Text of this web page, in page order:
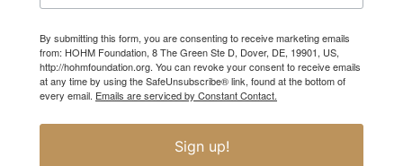
By submitting this form, you are consenting to receive marketing emails
from: HOHM Foundation, 8 The Green Ste D, Dover, DE, 19901, US,
http://hohmfoundation.org. You can revoke your consent to receive emails
at any time by using the SafeUnsubscribe® link, found at the bottom of
every email. Emails are serviced by Constant Contact.
Sign up!